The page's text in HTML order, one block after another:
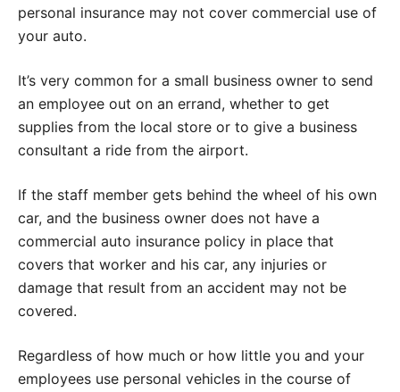
personal insurance may not cover commercial use of
your auto.
It’s very common for a small business owner to send
an employee out on an errand, whether to get
supplies from the local store or to give a business
consultant a ride from the airport.
If the staff member gets behind the wheel of his own
car, and the business owner does not have a
commercial auto insurance policy in place that
covers that worker and his car, any injuries or
damage that result from an accident may not be
covered.
Regardless of how much or how little you and your
employees use personal vehicles in the course of